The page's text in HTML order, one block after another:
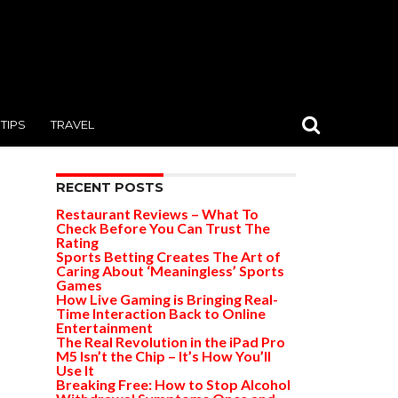
TIPS TRAVEL
RECENT POSTS
Restaurant Reviews – What To
Check Before You Can Trust The
Rating
Sports Betting Creates The Art of
Caring About ‘Meaningless’ Sports
Games
How Live Gaming is Bringing Real-
Time Interaction Back to Online
Entertainment
The Real Revolution in the iPad Pro
M5 Isn’t the Chip – It’s How You’ll
Use It
Breaking Free: How to Stop Alcohol